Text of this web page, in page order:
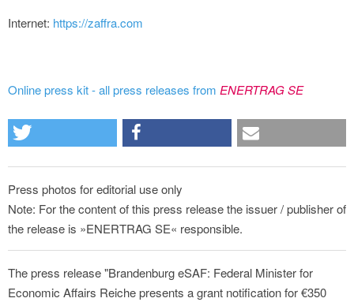
Internet: https://zaffra.com
Online press kit - all press releases from ENERTRAG SE
Press photos for editorial use only
Note: For the content of this press release the issuer / publisher of
the release is »ENERTRAG SE« responsible.
The press release "Brandenburg eSAF: Federal Minister for
Economic Affairs Reiche presents a grant notification for €350